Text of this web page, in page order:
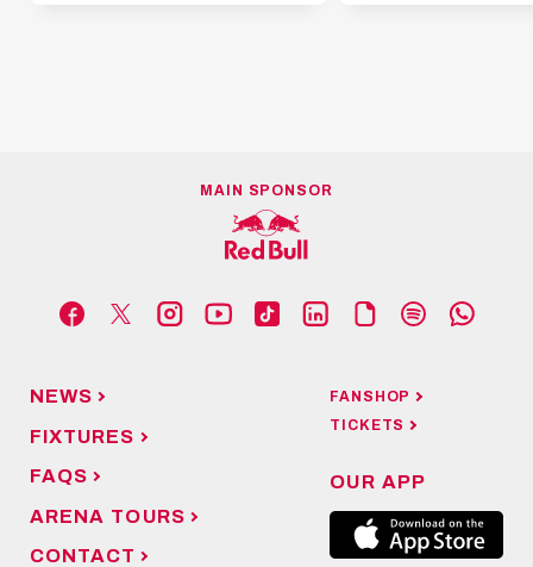
MAIN SPONSOR
NEWS
FIXTURES
FAQS
ARENA TOURS
CONTACT
FANSHOP
TICKETS
OUR APP